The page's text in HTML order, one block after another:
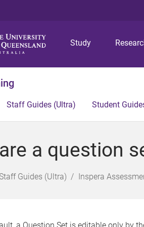
Study
Staff Guides (Ultra) Student
a question
Staff Guides (Ultra) Inspera